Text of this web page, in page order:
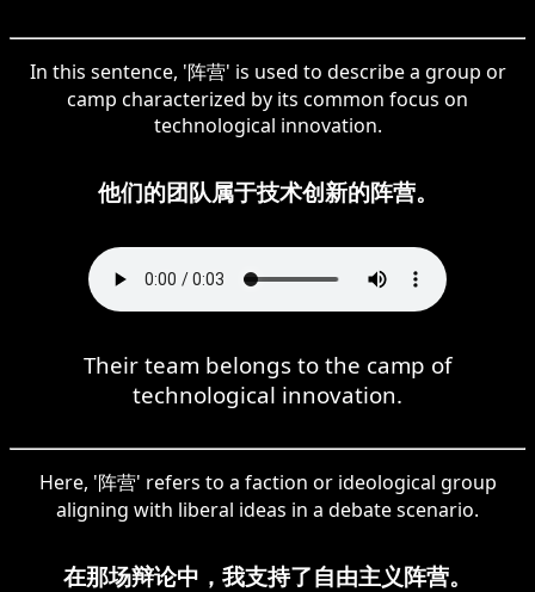
In this sentence, '阵营' is used to describe a group or
camp characterized by its common focus on
technological innovation.
他们的团队属于技术创新的阵营。
Their team belongs to the camp of
technological innovation.
Here, '阵营' refers to a faction or ideological group
aligning with liberal ideas in a debate scenario.
在那场辩论中，我支持了自由主义阵营。